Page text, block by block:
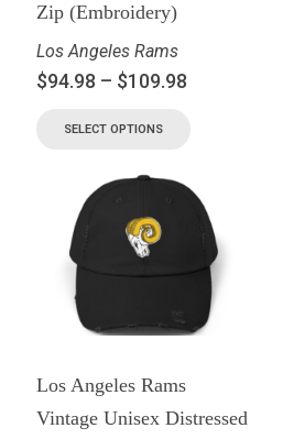
Zip (Embroidery)
Los Angeles Rams
$94.98 – $109.98
SELECT OPTIONS
Los Angeles Rams
Vintage Unisex Distressed